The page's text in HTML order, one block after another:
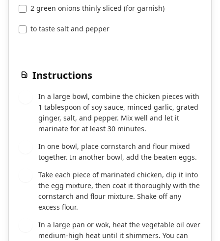
2 green onions thinly sliced (for garnish)
to taste salt and pepper
Instructions
In a large bowl, combine the chicken pieces with
1 tablespoon of soy sauce, minced garlic, grated
ginger, salt, and pepper. Mix well and let it
marinate for at least 30 minutes.
In one bowl, place cornstarch and flour mixed
together. In another bowl, add the beaten eggs.
Take each piece of marinated chicken, dip it into
the egg mixture, then coat it thoroughly with the
cornstarch and flour mixture. Shake off any
excess flour.
In a large pan or wok, heat the vegetable oil over
medium-high heat until it shimmers. You can